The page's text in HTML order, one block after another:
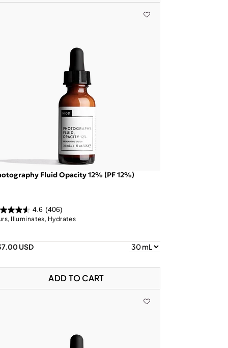
Fluid Opacity 12% (PF 12%)
4.6 (406)
Illuminates, Hydrates
USD
ADD TO CART